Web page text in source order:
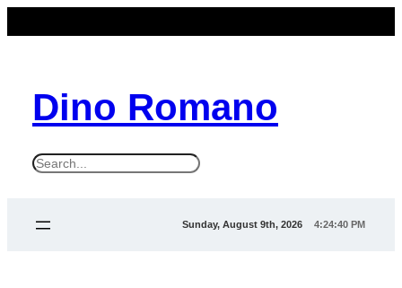
Dino Romano
S
Sunday, August 9th, 2026 4:24:41 PM